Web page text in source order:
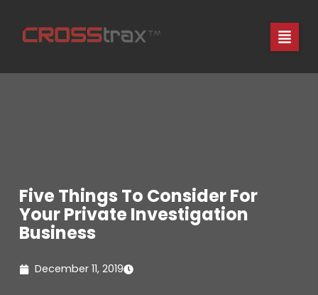
Five Things To Consider For
Your Private Investigation
Business
December 11, 2019